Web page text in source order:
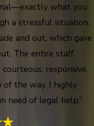
what you
a stressful situation.
and out, which gave
The entire staff,
responsive,
of the way. I highly
need of legal help.”